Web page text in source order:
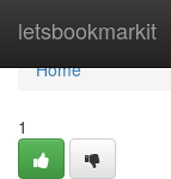
letsbookmarkit
Home
Home
1